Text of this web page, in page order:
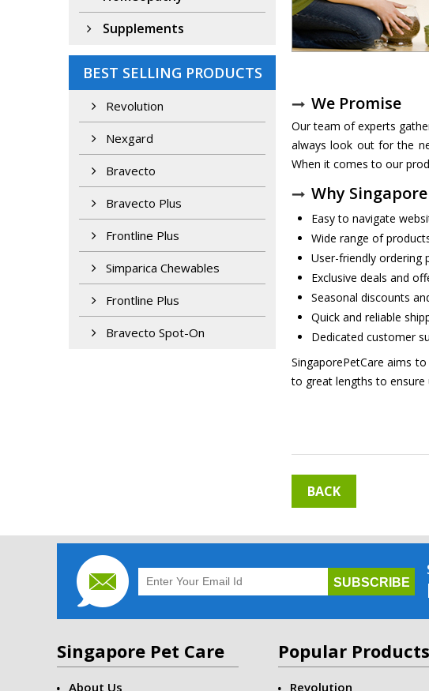
Supplements
BEST SELLING PRODUCTS
Revolution
Nexgard
Bravecto
Bravecto Plus
Frontline Plus
Simparica Chewables
Frontline Plus
Bravecto Spot-On
We Promise
Our team of experts
always look out for the
When it comes to our
Why
Easy to navigate
Wide range of
User-friendly ordering
Exclusive deals and
Seasonal discounts
Quick and reliable
Dedicated customer
SingaporePetCare aims
to great lengths to ensure
BACK
Singapore Pet Care
About Us
Popular Products
Revolution